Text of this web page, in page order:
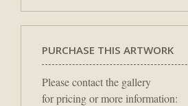
PURCHASE THIS ARTWORK
Please contact the gallery
for pricing or more information: